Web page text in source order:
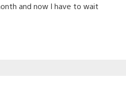
and now I have to wait